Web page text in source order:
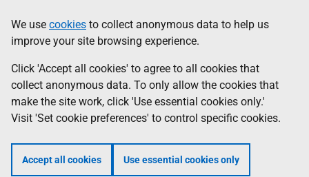
to
main
content
help
Information
We use cookies to collect anonymous data to help us
improve your site browsing experience.
Click 'Accept all cookies' to agree to all cookies that
collect anonymous data. To only allow the cookies that
make the site work, click 'Use essential cookies only.'
Visit 'Set cookie preferences' to control specific cookies.
Accept all cookies Use essential cookies only